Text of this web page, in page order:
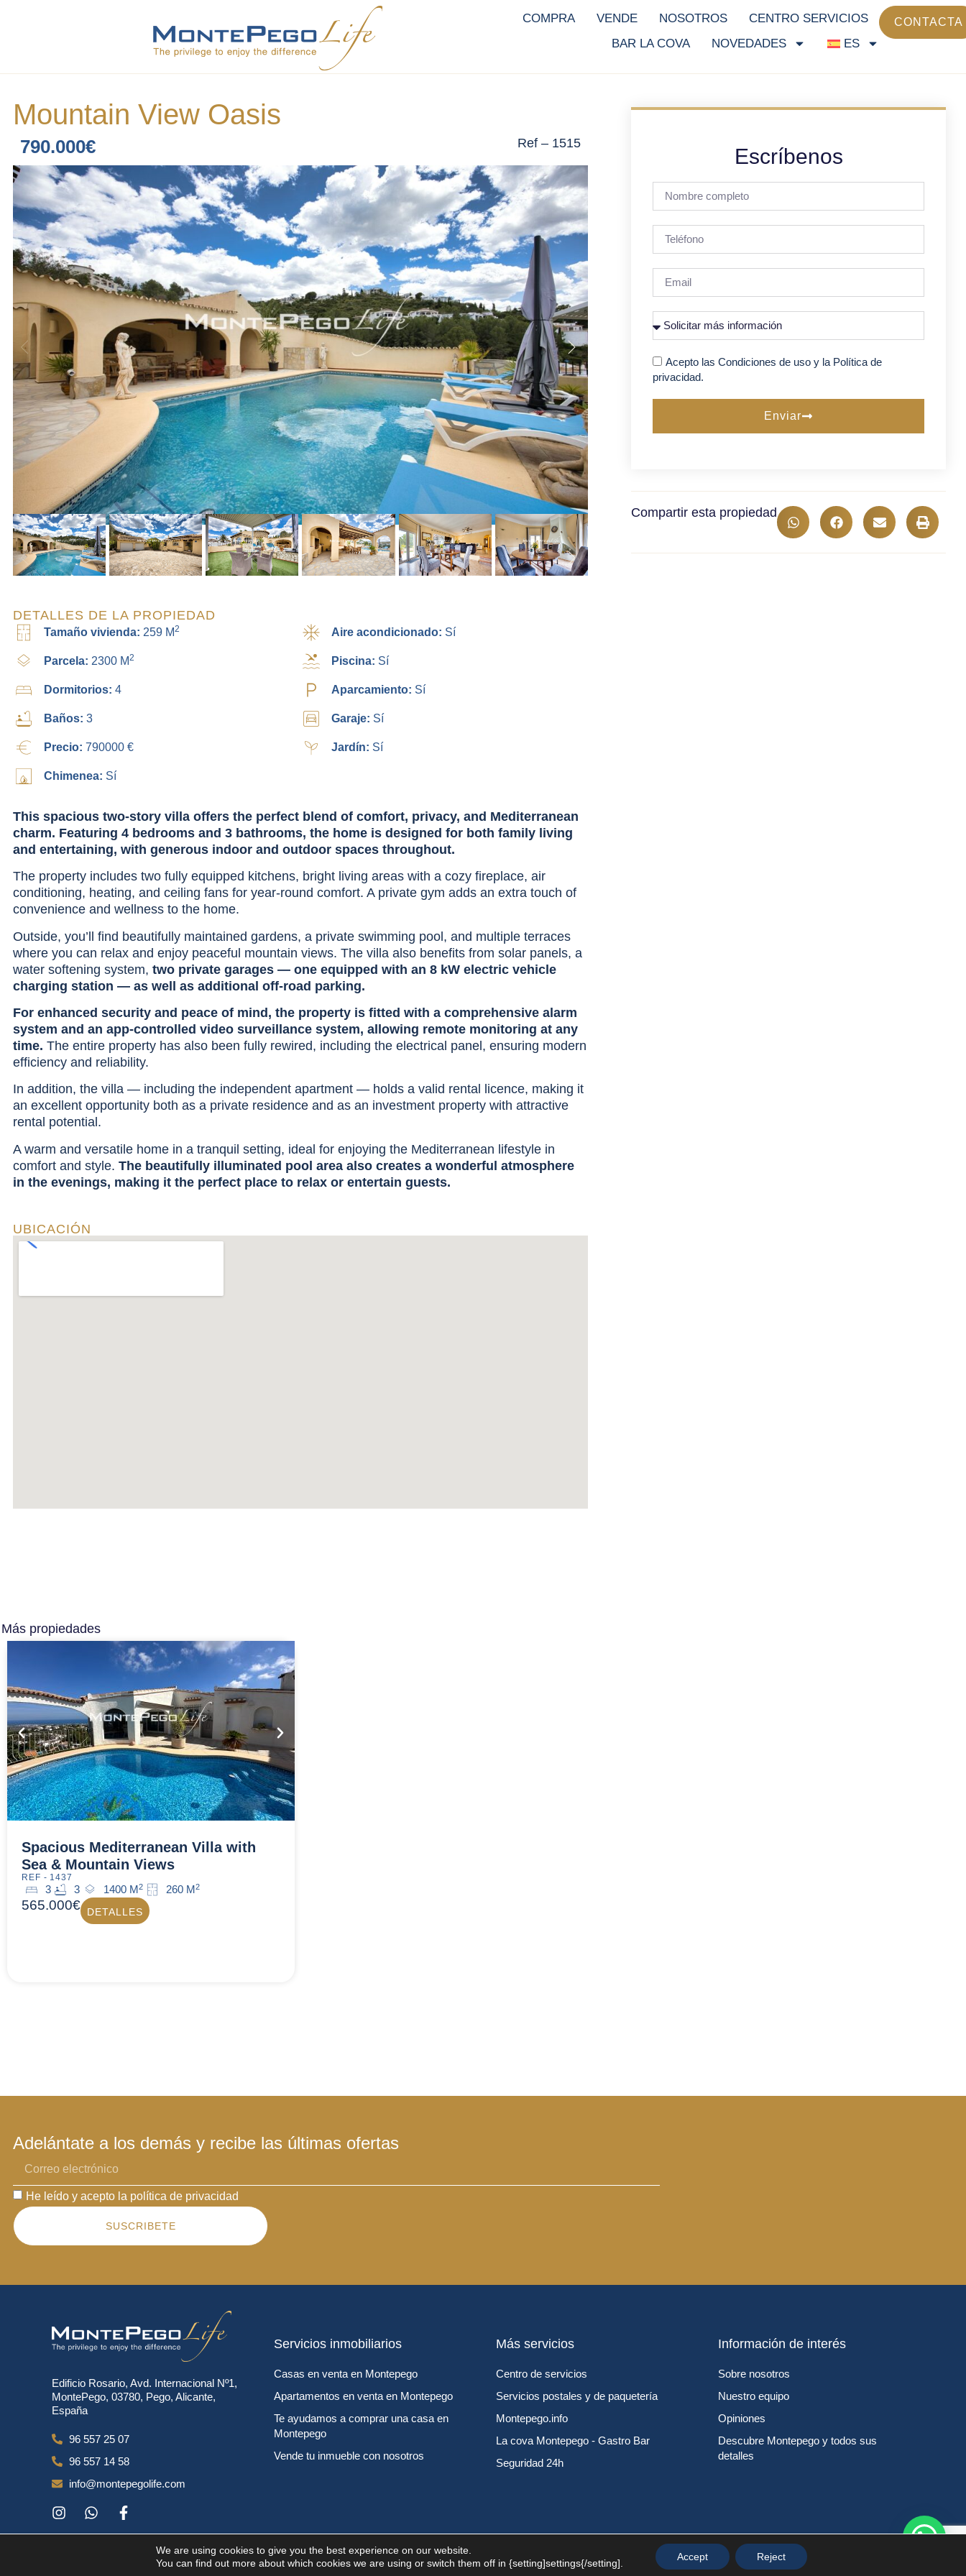
COMPRA VENDE NOSOTROS
CENTRO SERVICIOS
BAR LA COVA
NOVEDADES ES
CONTACTA
Mountain View Oasis
790.000€ Ref – 1515
DETALLES DE LA PROPIEDAD
Tamaño vivienda: 259 M2
Parcela: 2300 M2
Dormitorios: 4
Baños: 3
Precio: 790000 €
Chimenea: Sí
Aire acondicionado: Sí
Piscina: Sí
Aparcamiento: Sí
Garaje: Sí
Jardín: Sí
This spacious two-story villa offers the perfect blend of comfort, privacy, and Mediterranean
charm. Featuring 4 bedrooms and 3 bathrooms, the home is designed for both family living
and entertaining, with generous indoor and outdoor spaces throughout.
The property includes two fully equipped kitchens, bright living areas with a cozy fireplace, air
conditioning, heating, and ceiling fans for year-round comfort. A private gym adds an extra touch of
convenience and wellness to the home.
Outside, you’ll find beautifully maintained gardens, a private swimming pool, and multiple terraces
where you can relax and enjoy peaceful mountain views. The villa also benefits from solar panels, a
water softening system, two private garages — one equipped with an 8 kW electric vehicle
charging station — as well as additional off-road parking.
For enhanced security and peace of mind, the property is fitted with a comprehensive alarm
system and an app-controlled video surveillance system, allowing remote monitoring at any
time. The entire property has also been fully rewired, including the electrical panel, ensuring modern
efficiency and reliability.
In addition, the villa — including the independent apartment — holds a valid rental licence, making it
an excellent opportunity both as a private residence and as an investment property with attractive
rental potential.
A warm and versatile home in a tranquil setting, ideal for enjoying the Mediterranean lifestyle in
comfort and style. The beautifully illuminated pool area also creates a wonderful atmosphere
in the evenings, making it the perfect place to relax or entertain guests.
UBICACIÓN
Escríbenos
Acepto las Condiciones de uso y la Política de
privacidad.
Enviar
Compartir esta propiedad
Más propiedades
Spacious Mediterranean Villa with
Sea & Mountain Views
REF - 1437
3 3 1400 M2 260 M2
565.000€ DETALLES
Adelántate a los demás y recibe las últimas ofertas
He leído y acepto la política de privacidad
SUSCRIBETE
Edificio Rosario, Avd. Internacional Nº1,
MontePego, 03780, Pego, Alicante,
España
96 557 25 07
96 557 14 58
info@montepegolife.com
Servicios inmobiliarios
Casas en venta en Montepego
Apartamentos en venta en Montepego
Te ayudamos a comprar una casa en
Montepego
Vende tu inmueble con nosotros
Más servicios
Centro de servicios
Servicios postales y de paquetería
Montepego.info
La cova Montepego - Gastro Bar
Seguridad 24h
Información de interés
Sobre nosotros
Nuestro equipo
Opiniones
Descubre Montepego y todos sus
detalles
Copyright © 2024. Todos los derechos reservados por MontePego Life.Aviso legalPolítica de privacidad Política de cookies Personalizar Cookies
We are using cookies to give you the best experience on our website.
You can find out more about which cookies we are using or switch them off in {setting]settings{/setting].
Accept Reject